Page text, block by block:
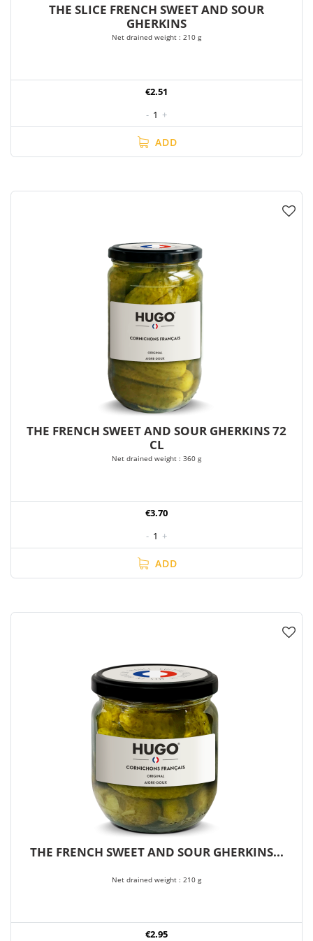
THE SLICE FRENCH SWEET AND SOUR
GHERKINS
Net drained weight : 210 g
€2.51
- 1 +
ADD
THE FRENCH SWEET AND SOUR GHERKINS 72
CL
Net drained weight : 360 g
€3.70
- 1 +
ADD
THE FRENCH SWEET AND SOUR GHERKINS...
Net drained weight : 210 g
€2.95